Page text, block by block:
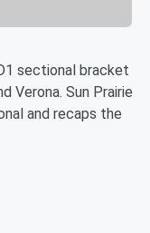
sectional bracket
Verona. Sun Prairie
and recaps the